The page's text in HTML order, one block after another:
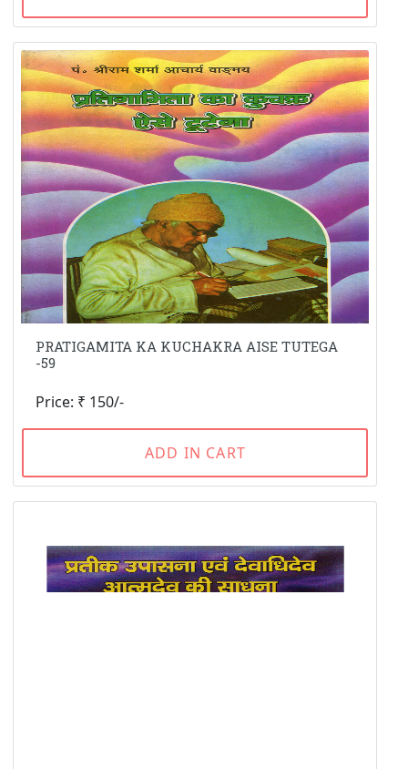
PRATIGAMITA KA KUCHAKRA AISE TUTEGA
-59
Price: ₹ 150/-
ADD IN CART